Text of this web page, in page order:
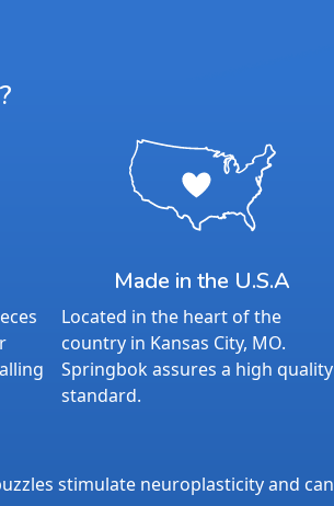
Made in the U.S.A
Located in the heart of the
country in Kansas City, MO.
Springbok assures a high quality
standard.
stimulate neuroplasticity and can